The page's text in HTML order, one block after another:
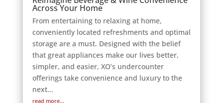
Across Your Home
From entertaining to relaxing at home,
conveniently located refreshments and optimal
storage are a must. Designed with the belief
that great appliances make our lives better,
simpler, and easier, XO’s undercounter
offerings take convenience and luxury to the
next...
read more...